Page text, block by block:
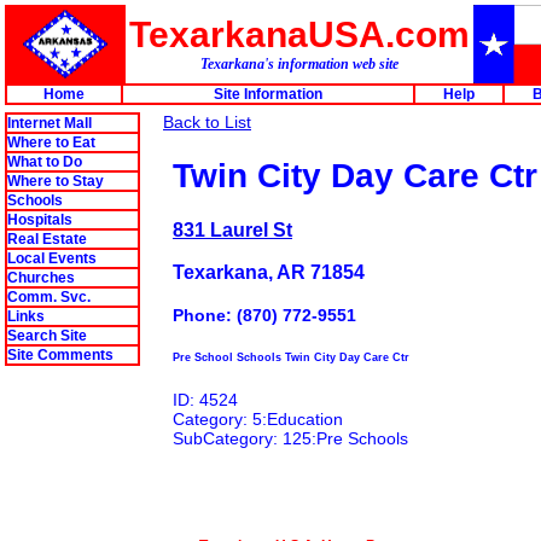
TexarkanaUSA.com
Texarkana's information web site
Home
Site Information Help
Internet Mall
Where to Eat
What to Do
Where to Stay
Schools
Hospitals
Real Estate
Local Events
Churches
Comm. Svc.
Links
Search Site
Site Comments
Back to List
Twin City Day Care Ctr
831 Laurel St
Texarkana, AR 71854
Phone: (870) 772-9551
Pre School Schools Twin City Day Care Ctr
ID: 4524
Category: 5:Education
SubCategory: 125:Pre Schools